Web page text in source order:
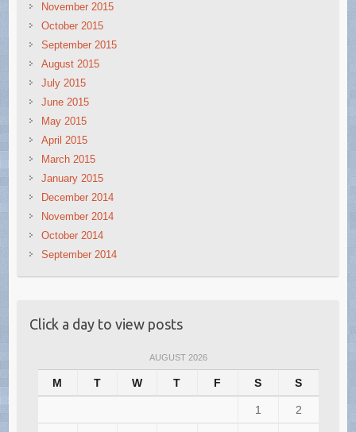
November 2015
October 2015
September 2015
August 2015
July 2015
June 2015
May 2015
April 2015
March 2015
January 2015
December 2014
November 2014
October 2014
September 2014
Click a day to view posts
AUGUST 2026
M T W T F S S
1 2